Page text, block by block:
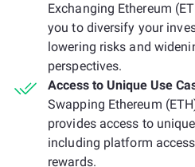
Exchanging Ethereum
you to diversify your
lowering risks and
perspectives.
Access to Unique Use
Swapping Ethereum
provides access to
including platform
rewards.